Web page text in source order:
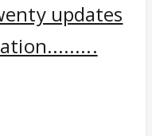
updates